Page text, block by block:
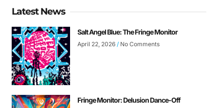
Latest News
Salt Angel Blue: The Fringe Monitor
April 22, 2026 No Comments
Fringe Monitor: Delusion Dance-Off